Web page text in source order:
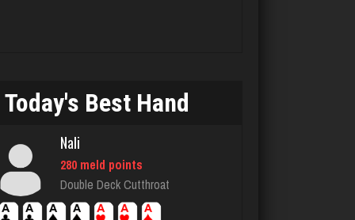
Rating 5515
Slickpaper
0 games played
Today's Best Hand
Nali
280 meld points
Double Deck Cutthroat